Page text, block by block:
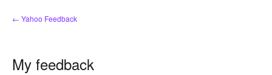
← Yahoo Feedback
My feedback